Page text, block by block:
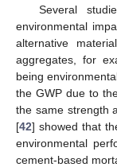
Several
environmental
alternative
aggregates, for
being
the GWP due to
the same strength
[42] showed that
environmental
cement-based